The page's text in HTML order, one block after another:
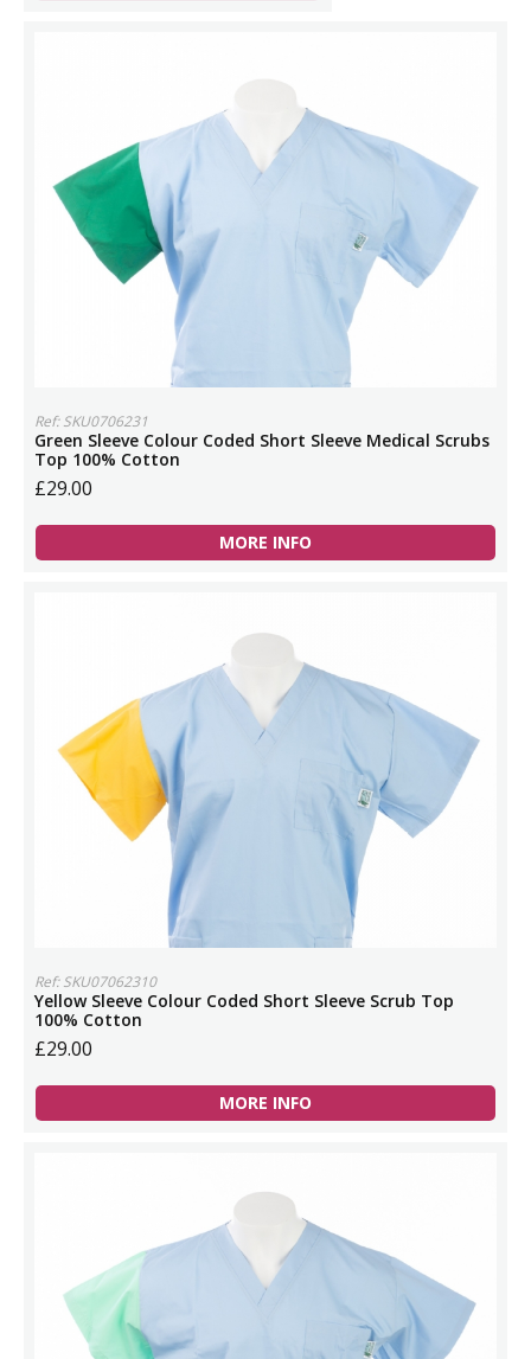
Ref: SKU0706231
Green Sleeve Colour Coded Short Sleeve Medical Scrubs
Top 100% Cotton
£29.00
MORE INFO
Ref: SKU07062310
Yellow Sleeve Colour Coded Short Sleeve Scrub Top
100% Cotton
£29.00
MORE INFO